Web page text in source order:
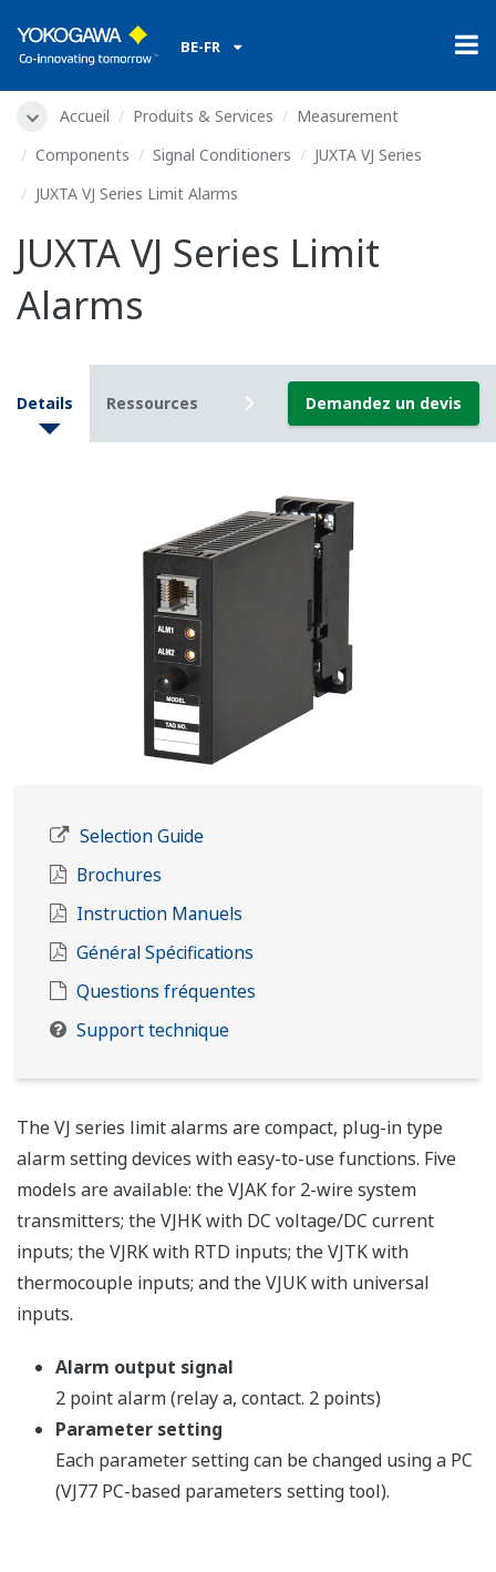
BE-FR
Accueil Produits & Services
Measurement
Components
Signal Conditioners
JUXTA VJ Series
JUXTA VJ Series Limit Alarms
JUXTA VJ Series Limit
Alarms
Details Ressources DownloadsDemandez un devis
Selection Guide
Brochures
Instruction Manuels
Général Spécifications
Questions fréquentes
Support technique
The VJ series limit alarms are compact, plug-in type
alarm setting devices with easy-to-use functions. Five
models are available: the VJAK for 2-wire system
transmitters; the VJHK with DC voltage/DC current
inputs; the VJRK with RTD inputs; the VJTK with
thermocouple inputs; and the VJUK with universal
inputs.
Alarm output signal
2 point alarm (relay a, contact. 2 points)
Parameter setting
Each parameter setting can be changed using a PC
(VJ77 PC-based parameters setting tool).